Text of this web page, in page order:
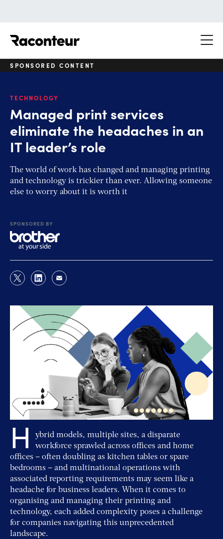
SPONSORED CONTENT
TECHNOLOGY
Managed print services
eliminate the headaches in an
IT leader’s role
The world of work has changed and managing printing
and technology is trickier than ever. Allowing someone
else to worry about it is worth it
SPONSORED BY
H
ybrid models, multiple sites, a disparate
workforce sprawled across offices and home
offices – often doubling as kitchen tables or spare
bedrooms – and multinational operations with
associated reporting requirements may seem like a
headache for business leaders. When it comes to
organising and managing their printing and
technology, each added complexity poses a challenge
for companies navigating this unprecedented
landscape.